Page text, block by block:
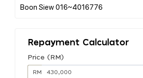
Repayment Calculator
Price (RM)
RM